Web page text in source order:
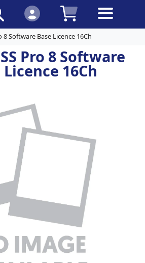
8 Software Base Licence 16Ch
Pro 8 Software
Licence 16Ch